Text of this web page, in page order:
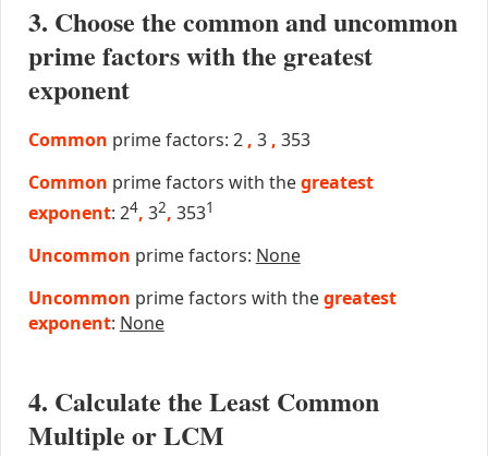
3. Choose the common and uncommon
prime factors with the greatest
exponent
Common prime factors: 2 , 3 , 353
Common prime factors with thegreatest
exponent: 24, 32, 3531
Uncommon prime factors: None
Uncommon prime factors with thegreatest
exponent: None
4. Calculate the Least Common
Multiple or LCM